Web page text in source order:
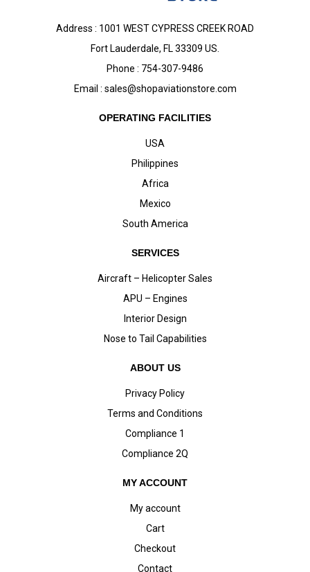
Address : 1001 WEST CYPRESS CREEK ROAD
Fort Lauderdale, FL 33309 US.
Phone : 754-307-9486
Email : sales@shopaviationstore.com
OPERATING FACILITIES
USA
Philippines
Africa
Mexico
South America
SERVICES
Aircraft – Helicopter Sales
APU – Engines
Interior Design
Nose to Tail Capabilities
ABOUT US
Privacy Policy
Terms and Conditions
Compliance 1
Compliance 2Q
MY ACCOUNT
My account
Cart
Checkout
Contact